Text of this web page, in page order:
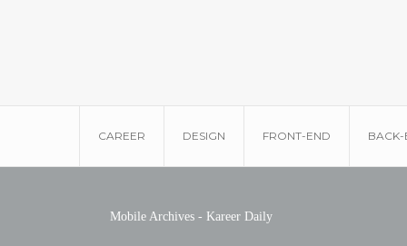
CAREER DESIGN FRONT-END BACK-
Mobile Archives - Kareer Daily